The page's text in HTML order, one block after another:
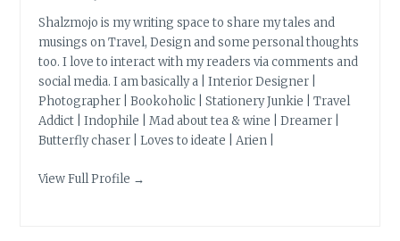
Shalzmojo is my writing space to share my tales and
musings on Travel, Design and some personal thoughts
too. I love to interact with my readers via comments and
social media. I am basically a | Interior Designer |
Photographer | Bookoholic | Stationery Junkie | Travel
Addict | Indophile | Mad about tea & wine | Dreamer |
Butterfly chaser | Loves to ideate | Arien |
View Full Profile →